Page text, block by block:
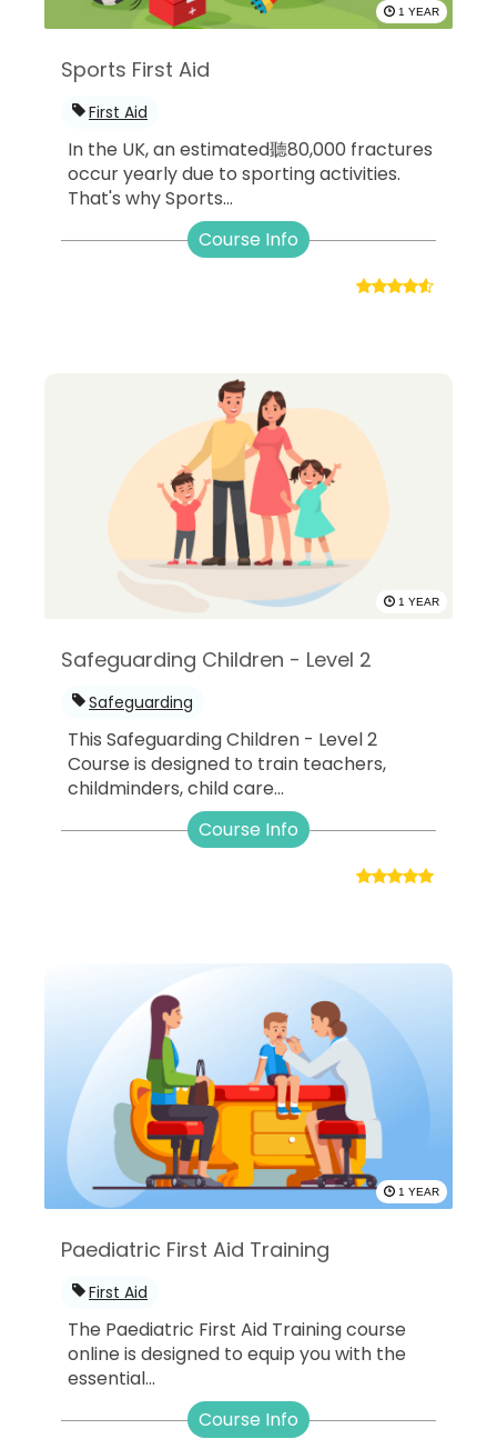
1 YEAR
Sports First Aid
First Aid
In the UK, an estimated聽80,000 fractures
occur yearly due to sporting activities.
That's why Sports...
Course Info
1 YEAR
Safeguarding Children - Level 2
Safeguarding
This Safeguarding Children - Level 2
Course is designed to train teachers,
childminders, child care...
Course Info
1 YEAR
Paediatric First Aid Training
First Aid
The Paediatric First Aid Training course
online is designed to equip you with the
essential...
Course Info